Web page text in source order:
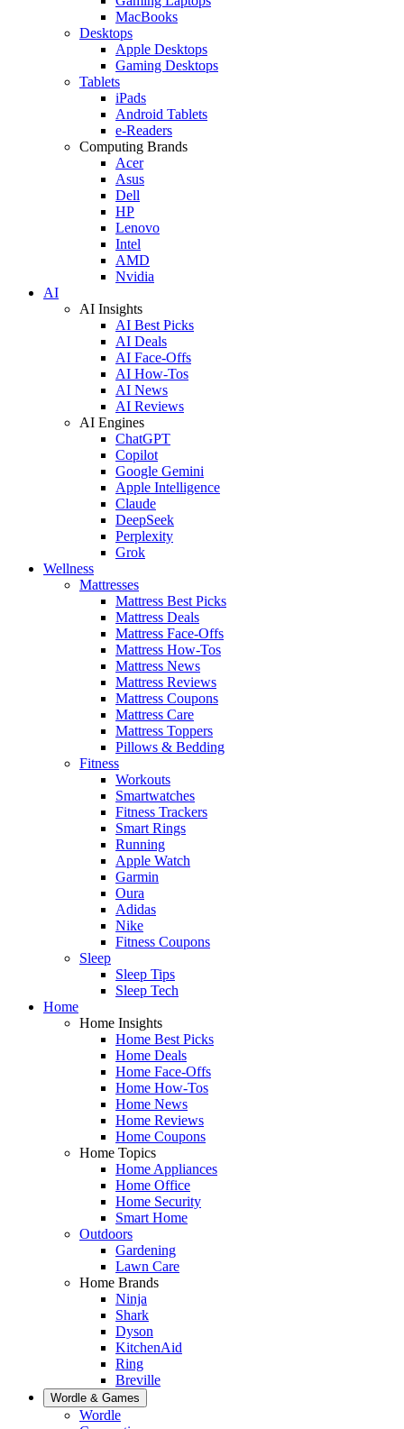
MacBooks
Desktops
Apple Desktops
Gaming Desktops
Tablets
iPads
Android Tablets
e-Readers
Computing Brands
Acer
Asus
Dell
HP
Lenovo
Intel
AMD
Nvidia
AI
AI Insights
AI Best Picks
AI Deals
AI Face-Offs
AI How-Tos
AI News
AI Reviews
AI Engines
ChatGPT
Copilot
Google Gemini
Apple Intelligence
Claude
DeepSeek
Perplexity
Grok
Wellness
Mattresses
Mattress Best Picks
Mattress Deals
Mattress Face-Offs
Mattress How-Tos
Mattress News
Mattress Reviews
Mattress Coupons
Mattress Care
Mattress Toppers
Pillows & Bedding
Fitness
Workouts
Smartwatches
Fitness Trackers
Smart Rings
Running
Apple Watch
Garmin
Oura
Adidas
Nike
Fitness Coupons
Sleep
Sleep Tips
Sleep Tech
Home
Home Insights
Home Best Picks
Home Deals
Home Face-Offs
Home How-Tos
Home News
Home Reviews
Home Coupons
Home Topics
Home Appliances
Home Office
Home Security
Smart Home
Outdoors
Gardening
Lawn Care
Home Brands
Ninja
Shark
Dyson
KitchenAid
Ring
Breville
Wordle & Games
Wordle